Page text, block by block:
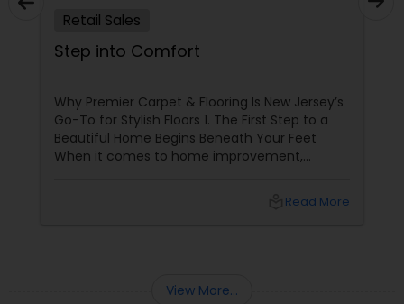
Retail Sales
Step into Comfort
Why Premier Carpet & Flooring Is New Jersey’s
Go-To for Stylish Floors 1. The First Step to a
Beautiful Home Begins Beneath Your Feet
When it comes to home improvement,
Whether you're going for cozy, classy, orRead More
View More...